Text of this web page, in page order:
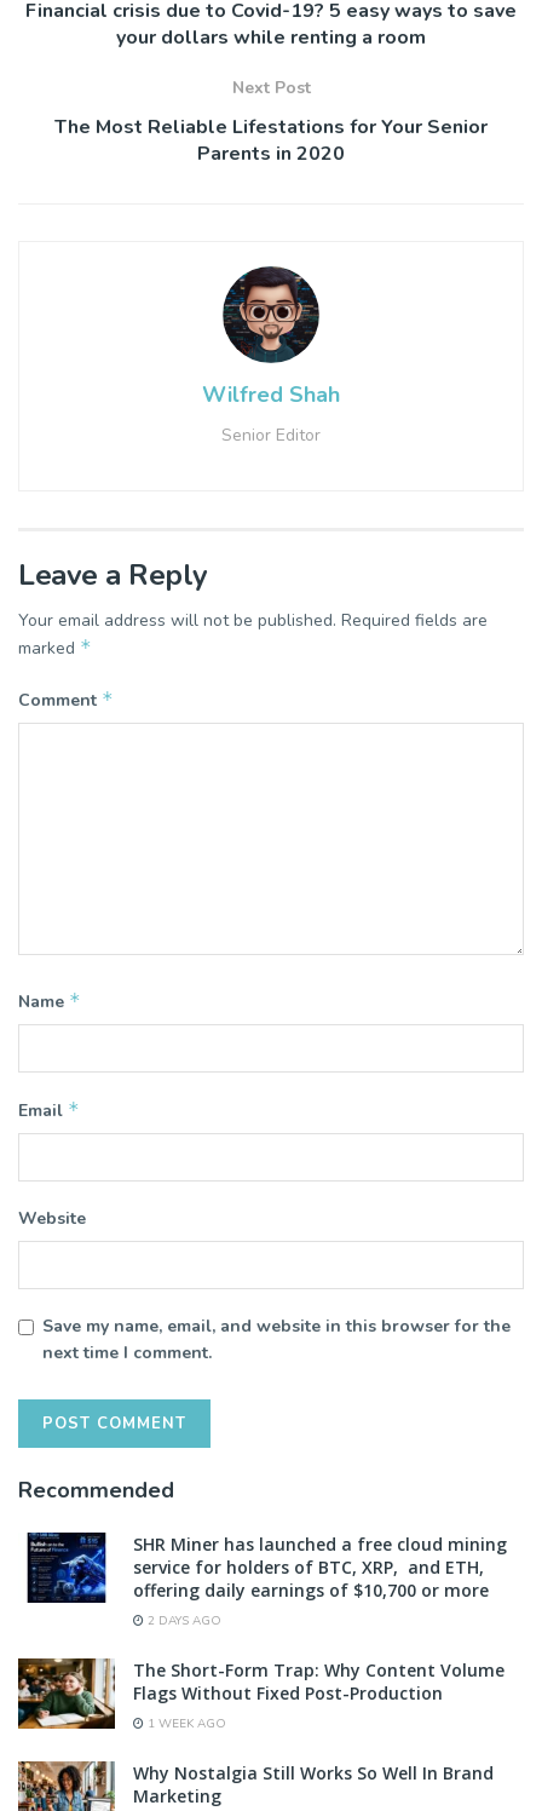
Financial crisis due to Covid-19? 5 easy ways to save
your dollars while renting a room
Next Post
The Most Reliable Lifestations for Your Senior
Parents in 2020
Wilfred Shah
Senior Editor
Leave a Reply
Your email address will not be published. Required fields are
marked *
Comment *
Name *
Email *
Website
Save my name, email, and website in this browser for the
next time I comment.
Recommended
SHR Miner has launched a free cloud mining
service for holders of BTC, XRP, and ETH,
offering daily earnings of $10,700 or more
2 DAYS AGO
The Short-Form Trap: Why Content Volume
Flags Without Fixed Post-Production
1 WEEK AGO
Why Nostalgia Still Works So Well In Brand
Marketing